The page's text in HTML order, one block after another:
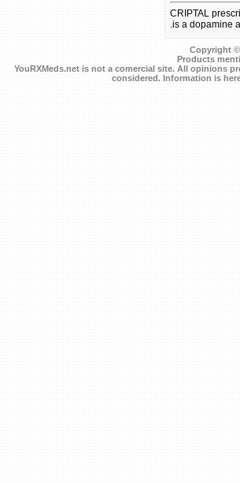
CRIPTAL
.is a dopamine
Copyright ©
Products
YouRXMeds.net is not a comercial site. All opinions
considered. Information is